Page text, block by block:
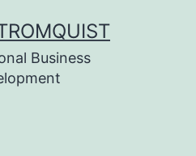
Business